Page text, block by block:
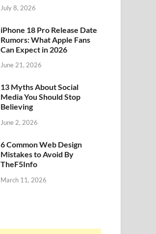
July 8, 2026
iPhone 18 Pro Release Date
Rumors: What Apple Fans
Can Expect in 2026
June 21, 2026
13 Myths About Social
Media You Should Stop
Believing
June 2, 2026
6 Common Web Design
Mistakes to Avoid By
TheF5Info
March 11, 2026